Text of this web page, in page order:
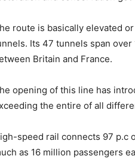
route is basically elevated
Its 47 tunnels span
Britain and France.
opening of this line has
the entire of all
speed rail connects 97 p.c
as 16 million passengers